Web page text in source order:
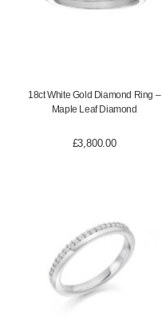
18ct White Gold Diamond Ring –
Maple Leaf Diamond
£3,800.00